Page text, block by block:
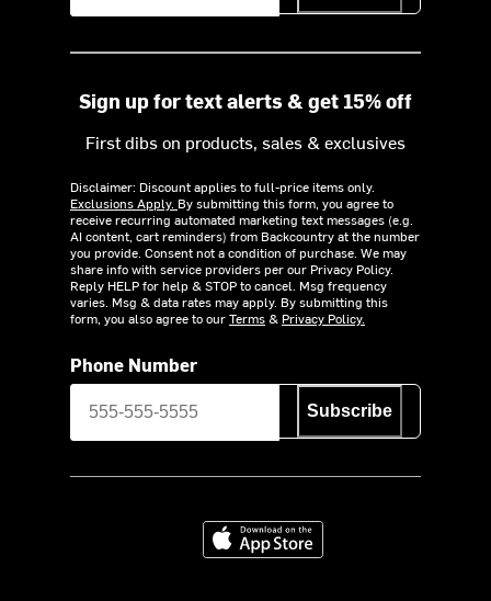
Sign up for text alerts & get 15% off
First dibs on products, sales & exclusives
Disclaimer: Discount applies to full-price items only.
Exclusions Apply. By submitting this form, you agree to
receive recurring automated marketing text messages (e.g.
AI content, cart reminders) from Backcountry at the number
you provide. Consent not a condition of purchase. We may
share info with service providers per our Privacy Policy.
Reply HELP for help & STOP to cancel. Msg frequency
varies. Msg & data rates may apply. By submitting this
form, you also agree to ourTerms& Privacy Policy.
Phone Number
Subscribe
Download on the App Store